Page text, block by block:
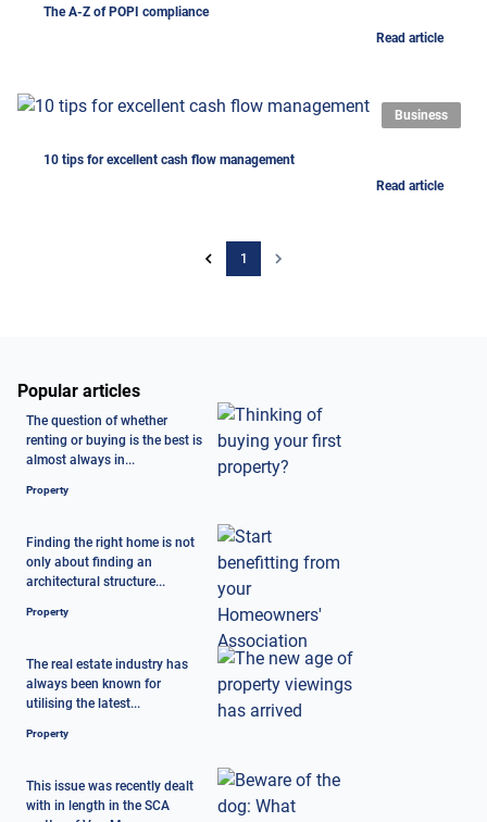
The A-Z of POPI compliance
Read article
10 tips for excellent cash flow management
Read article
Business
1
Popular articles
The question of whether
renting or buying is the best is
almost always in...
Property
Finding the right home is not
only about finding an
architectural structure...
Property
The real estate industry has
always been known for
utilising the latest...
Property
This issue was recently dealt
with in length in the SCA